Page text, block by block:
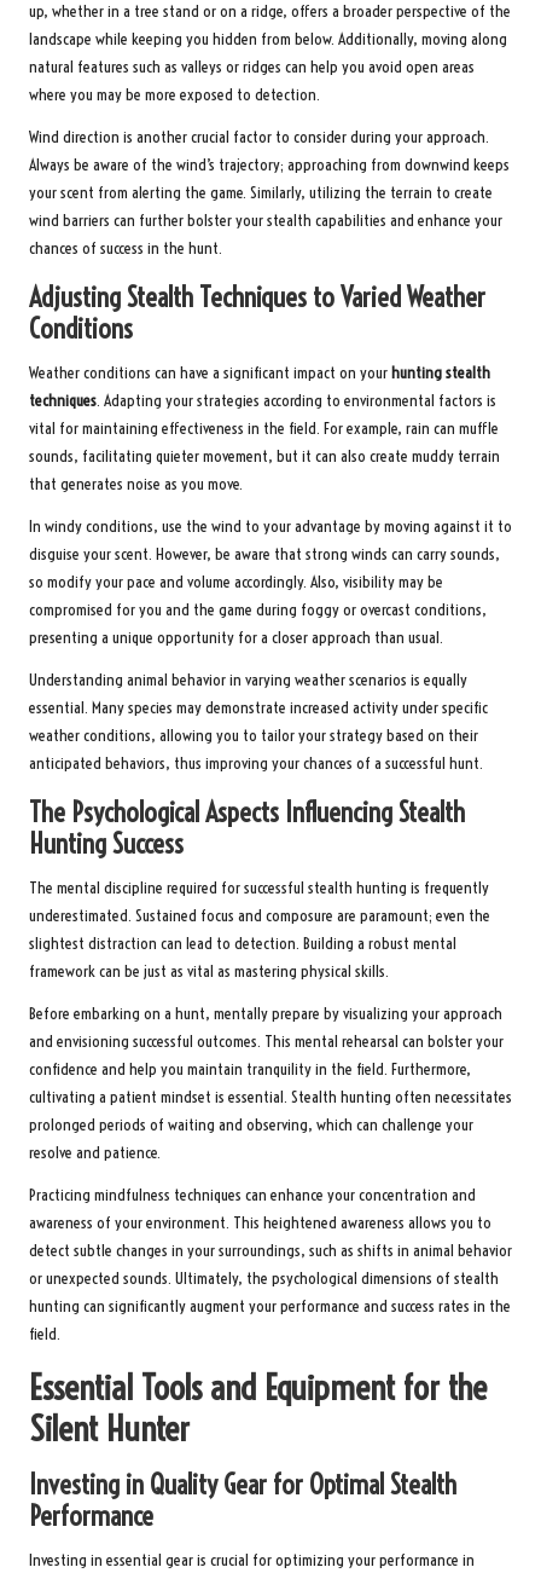
up, whether in a tree stand or on a ridge, offers a broader perspective of the
landscape while keeping you hidden from below. Additionally, moving along
natural features such as valleys or ridges can help you avoid open areas
where you may be more exposed to detection.
Wind direction is another crucial factor to consider during your approach.
Always be aware of the wind’s trajectory; approaching from downwind keeps
your scent from alerting the game. Similarly, utilizing the terrain to create
wind barriers can further bolster your stealth capabilities and enhance your
chances of success in the hunt.
Adjusting Stealth Techniques to Varied Weather
Conditions
Weather conditions can have a significant impact on your hunting stealth
techniques. Adapting your strategies according to environmental factors is
vital for maintaining effectiveness in the field. For example, rain can muffle
sounds, facilitating quieter movement, but it can also create muddy terrain
that generates noise as you move.
In windy conditions, use the wind to your advantage by moving against it to
disguise your scent. However, be aware that strong winds can carry sounds,
so modify your pace and volume accordingly. Also, visibility may be
compromised for you and the game during foggy or overcast conditions,
presenting a unique opportunity for a closer approach than usual.
Understanding animal behavior in varying weather scenarios is equally
essential. Many species may demonstrate increased activity under specific
weather conditions, allowing you to tailor your strategy based on their
anticipated behaviors, thus improving your chances of a successful hunt.
The Psychological Aspects Influencing Stealth
Hunting Success
The mental discipline required for successful stealth hunting is frequently
underestimated. Sustained focus and composure are paramount; even the
slightest distraction can lead to detection. Building a robust mental
framework can be just as vital as mastering physical skills.
Before embarking on a hunt, mentally prepare by visualizing your approach
and envisioning successful outcomes. This mental rehearsal can bolster your
confidence and help you maintain tranquility in the field. Furthermore,
cultivating a patient mindset is essential. Stealth hunting often necessitates
prolonged periods of waiting and observing, which can challenge your
resolve and patience.
Practicing mindfulness techniques can enhance your concentration and
awareness of your environment. This heightened awareness allows you to
detect subtle changes in your surroundings, such as shifts in animal behavior
or unexpected sounds. Ultimately, the psychological dimensions of stealth
hunting can significantly augment your performance and success rates in the
field.
Essential Tools and Equipment for the
Silent Hunter
Investing in Quality Gear for Optimal Stealth
Performance
Investing in essential gear is crucial for optimizing your performance in